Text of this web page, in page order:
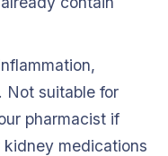
Not suitable for
pharmacist if
medications